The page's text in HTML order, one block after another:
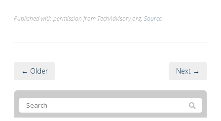
Published with permission from TechAdvisory.org. Source.
← Older Next →